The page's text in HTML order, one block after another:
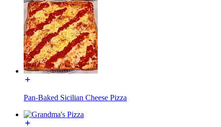
Pan-Baked Sicilian Cheese Pizza